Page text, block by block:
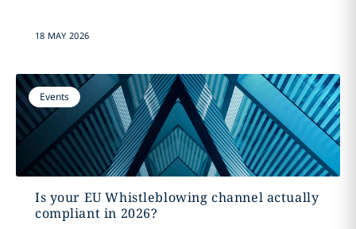
18 MAY 2026
Events
Is your EU Whistleblowing channel actually
compliant in 2026?